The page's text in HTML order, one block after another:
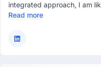
integrated approach, I am
Read more